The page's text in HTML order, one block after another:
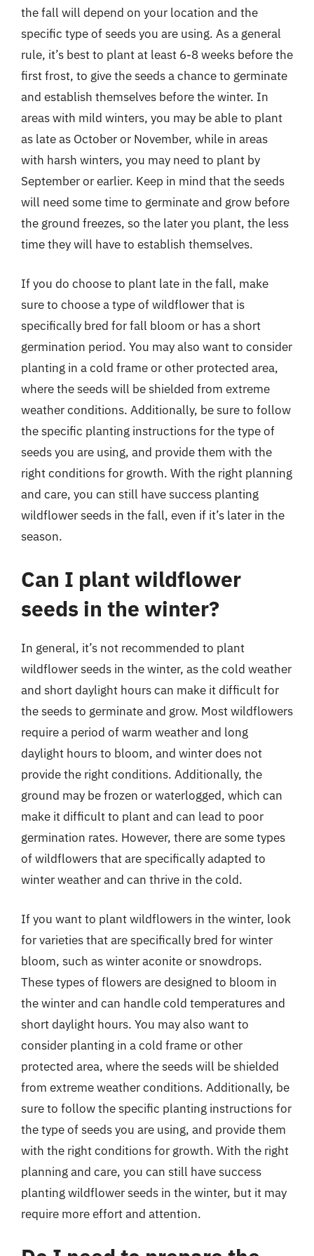
the fall will depend on your location and the
specific type of seeds you are using. As a general
rule, it’s best to plant at least 6-8 weeks before the
first frost, to give the seeds a chance to germinate
and establish themselves before the winter. In
areas with mild winters, you may be able to plant
as late as October or November, while in areas
with harsh winters, you may need to plant by
September or earlier. Keep in mind that the seeds
will need some time to germinate and grow before
the ground freezes, so the later you plant, the less
time they will have to establish themselves.
If you do choose to plant late in the fall, make
sure to choose a type of wildflower that is
specifically bred for fall bloom or has a short
germination period. You may also want to consider
planting in a cold frame or other protected area,
where the seeds will be shielded from extreme
weather conditions. Additionally, be sure to follow
the specific planting instructions for the type of
seeds you are using, and provide them with the
right conditions for growth. With the right planning
and care, you can still have success planting
wildflower seeds in the fall, even if it’s later in the
season.
Can I plant wildflower
seeds in the winter?
In general, it’s not recommended to plant
wildflower seeds in the winter, as the cold weather
and short daylight hours can make it difficult for
the seeds to germinate and grow. Most wildflowers
require a period of warm weather and long
daylight hours to bloom, and winter does not
provide the right conditions. Additionally, the
ground may be frozen or waterlogged, which can
make it difficult to plant and can lead to poor
germination rates. However, there are some types
of wildflowers that are specifically adapted to
winter weather and can thrive in the cold.
If you want to plant wildflowers in the winter, look
for varieties that are specifically bred for winter
bloom, such as winter aconite or snowdrops.
These types of flowers are designed to bloom in
the winter and can handle cold temperatures and
short daylight hours. You may also want to
consider planting in a cold frame or other
protected area, where the seeds will be shielded
from extreme weather conditions. Additionally, be
sure to follow the specific planting instructions for
the type of seeds you are using, and provide them
with the right conditions for growth. With the right
planning and care, you can still have success
planting wildflower seeds in the winter, but it may
require more effort and attention.